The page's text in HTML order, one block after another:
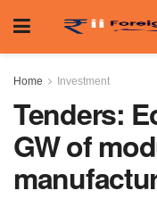
Home Investment
Tenders:
GW of